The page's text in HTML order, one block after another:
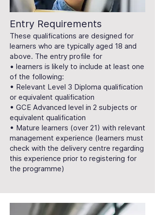
Entry Requirements
These qualifications are designed for
learners who are typically aged 18 and
above. The entry profile for
• learners is likely to include at least one
of the following:
• Relevant Level 3 Diploma qualification
or equivalent qualification
• GCE Advanced level in 2 subjects or
equivalent qualification
• Mature learners (over 21) with relevant
management experience (learners must
check with the delivery centre regarding
this experience prior to registering for
the programme)